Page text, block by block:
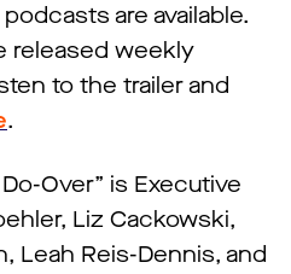
are available.
released weekly
to the trailer and
.
Over” is Executive
Liz Cackowski,
Leah Reis-Dennis, and